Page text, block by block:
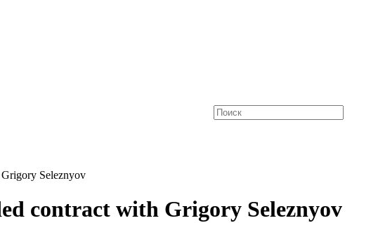
Seleznyov
contract with Grigory Seleznyov